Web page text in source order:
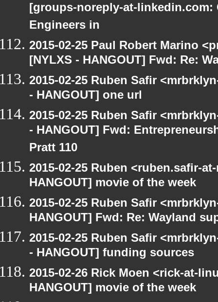
[groups-noreply-at-
Engineers in
2015-02-25 Paul Robert Marino
[NYLXS - HANGOUT] Fwd: Re:
2015-02-25 Ruben Safir
- HANGOUT] one url
2015-02-25 Ruben Safir
- HANGOUT] Fwd:
Pratt 110
2015-02-25 Ruben <ruben.safir-
HANGOUT] movie of the week
2015-02-25 Ruben Safir
HANGOUT] Fwd: Re: Wayland
2015-02-25 Ruben Safir
- HANGOUT] funding sources
2015-02-26 Rick Moen <rick-at-
HANGOUT] movie of the week